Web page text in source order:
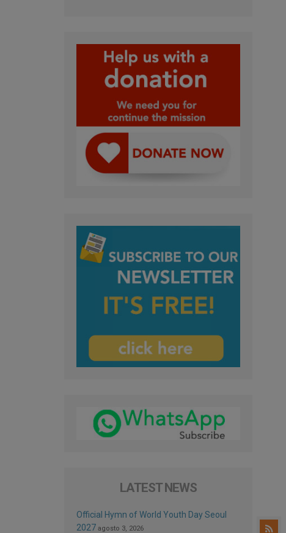
LATEST NEWS
Official Hymn of World Youth Day Seoul
2027 agosto 3, 2026